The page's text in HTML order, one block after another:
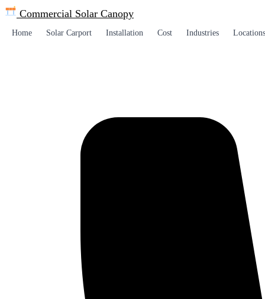
Commercial Solar Canopy
Home Solar Carport Installation Cost Industries Locations